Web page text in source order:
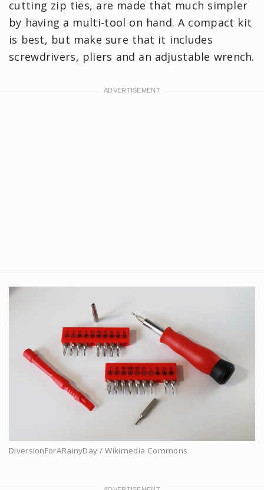
cutting zip ties, are made that much simpler
by having a multi-tool on hand. A compact kit
is best, but make sure that it includes
screwdrivers, pliers and an adjustable wrench.
DiversionForARainyDay / Wikimedia Commons